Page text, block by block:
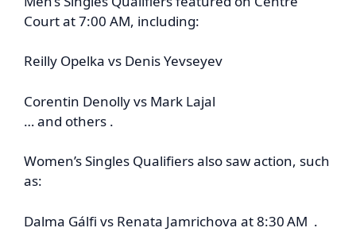
Court at 7:00 AM, including:
Reilly Opelka vs Denis Yevseyev
Corentin Denolly vs Mark Lajal
… and others .
Women’s Singles Qualifiers also saw action, such
as:
Dalma Gálfi vs Renata Jamrichova at 8:30 AM .